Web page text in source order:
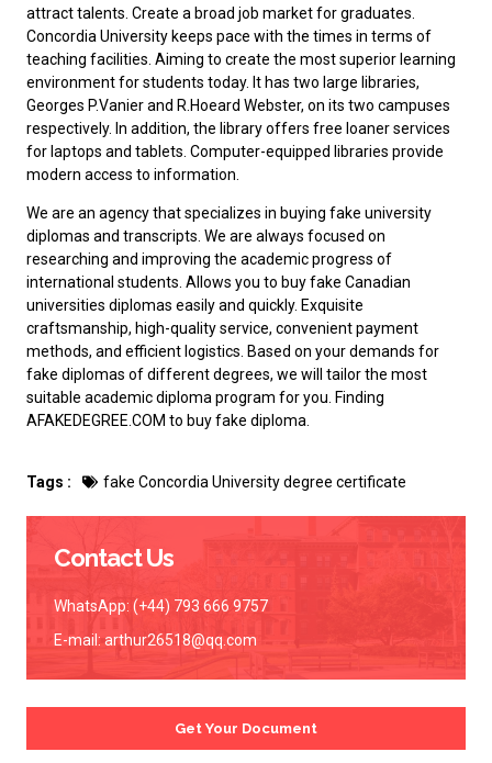
attract talents. Create a broad job market for graduates.
Concordia University keeps pace with the times in terms of
teaching facilities. Aiming to create the most superior learning
environment for students today. It has two large libraries,
Georges P.Vanier and R.Hoeard Webster, on its two campuses
respectively. In addition, the library offers free loaner services
for laptops and tablets. Computer-equipped libraries provide
modern access to information.
We are an agency that specializes in buying fake university
diplomas and transcripts. We are always focused on
researching and improving the academic progress of
international students. Allows you to buyfake Canadian
universities diplomas easily and quickly. Exquisite
craftsmanship, high-quality service, convenient payment
methods, and efficient logistics. Based on your demands for
fake diplomas of different degrees, we will tailor the most
suitable academic diploma program for you. Finding
AFAKEDEGREE.COM to buy fake diploma.
Tags : fake Concordia University degree certificate
Contact Us
WhatsApp: (+44) 793 666 9757
E-mail: arthur26518@qq.com
Get Your Document